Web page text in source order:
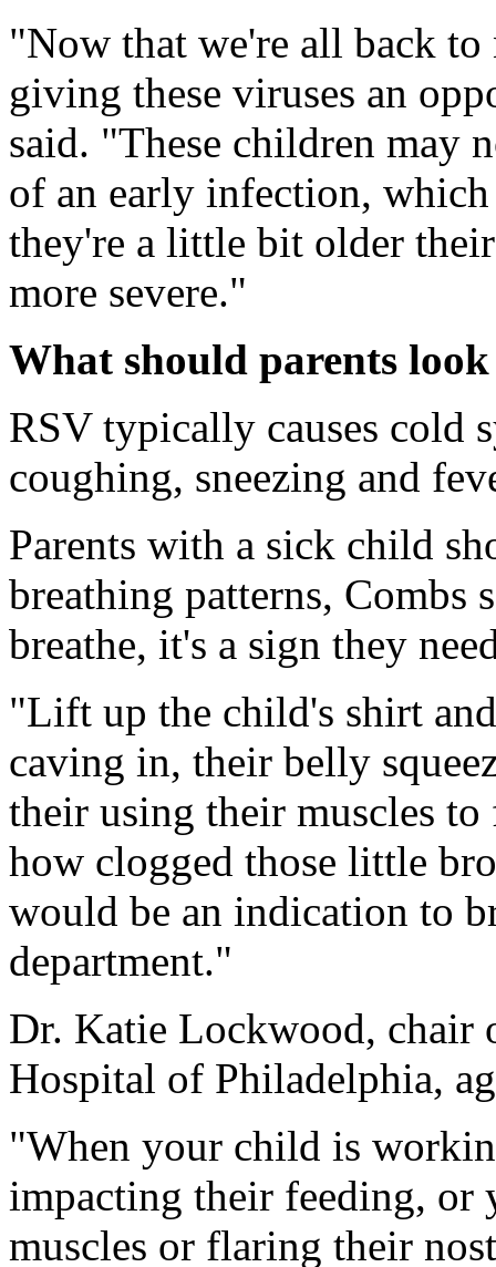
"Now that we're all back
giving these viruses an
said. "These children may
of an early infection,
they're a little bit older
more severe."
What should parents
RSV typically causes cold
coughing, sneezing and
Parents with a sick child
breathing patterns,
breathe, it's a sign they
"Lift up the child's shirt
caving in, their belly
their using their muscles
how clogged those little
would be an indication to
department."
Dr. Katie Lockwood, chair
Hospital of Philadelphia,
"When your child is
impacting their feeding, or
muscles or flaring their